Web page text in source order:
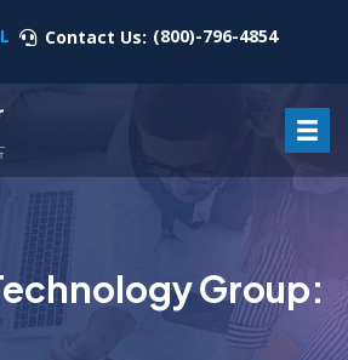
Contact Us: (800)-796-4854
Group: